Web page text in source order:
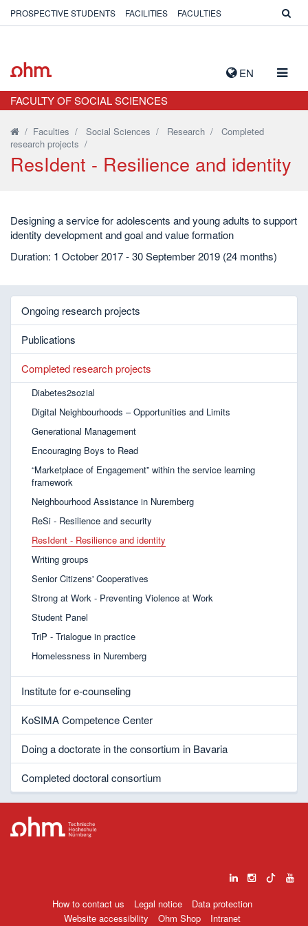
EN
PROSPECTIVE STUDENTS FACILITIES FACULTIES
FACULTY OF SOCIAL SCIENCES
/ Faculties / Social Sciences / Research / Completed
research projects /
ResIdent - Resilience and identity
Designing a service for adolescents and young adults to support
identity development and goal and value formation
Duration: 1 October 2017 - 30 September 2019 (24 months)
Ongoing research projects
Publications
Completed research projects
Diabetes2sozial
Digital Neighbourhoods – Opportunities and Limits
Generational Management
Encouraging Boys to Read
“Marketplace of Engagement” within the service learning
framework
Neighbourhood Assistance in Nuremberg
ReSi - Resilience and security
ResIdent - Resilience and identity
Writing groups
Senior Citizens' Cooperatives
Strong at Work - Preventing Violence at Work
Student Panel
TriP - Trialogue in practice
Homelessness in Nuremberg
Institute for e-counseling
KoSIMA Competence Center
Doing a doctorate in the consortium in Bavaria
Completed doctoral consortium
How to contact us Legal notice
Data protection
Website accessibility
Ohm Shop Intranet